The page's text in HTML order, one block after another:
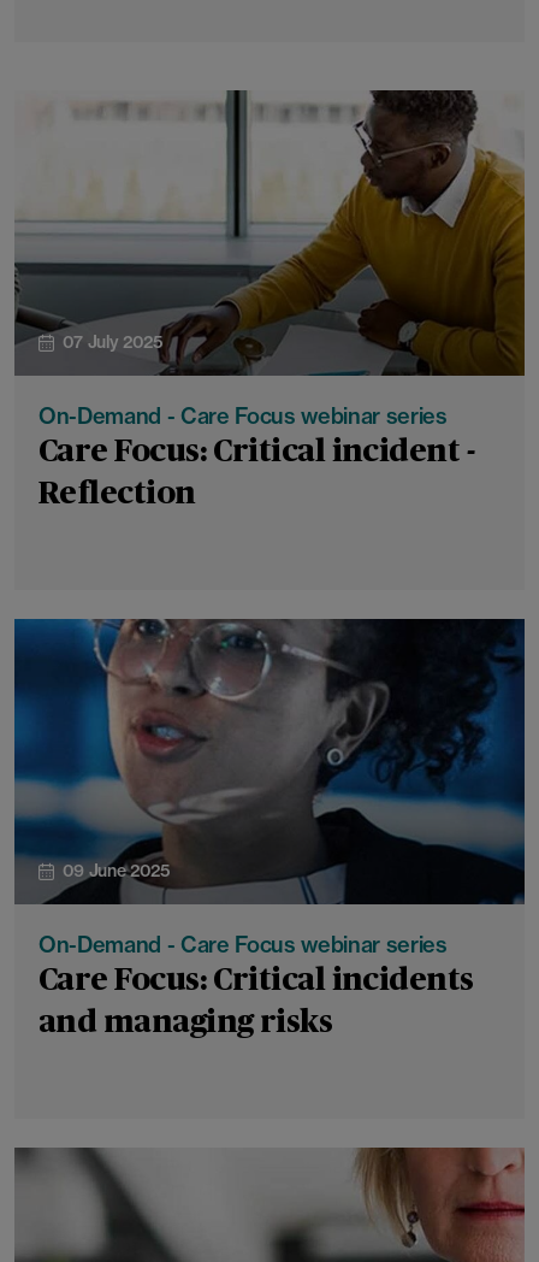
07 July 2025
On-Demand - Care Focus webinar series
Care Focus: Critical incident -
Reflection
09 June 2025
On-Demand - Care Focus webinar series
Care Focus: Critical incidents
and managing risks